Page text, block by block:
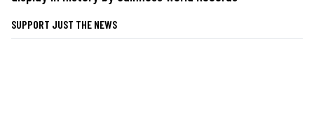
SUPPORT JUST THE NEWS